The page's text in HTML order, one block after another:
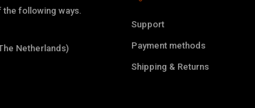
the following ways.
Netherlands)
Support
Payment methods
Shipping & Returns